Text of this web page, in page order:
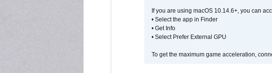
If you are using macOS 10.14.6+, you can
• Select the app in Finder
• Get Info
• Select Prefer External GPU
To get the maximum game acceleration,